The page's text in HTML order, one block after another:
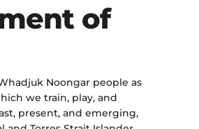
of
Noongar people as
we train, play, and
present, and emerging,